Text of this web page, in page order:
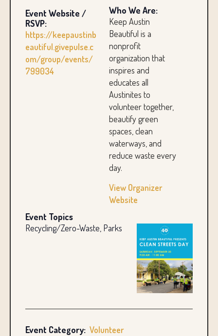
Event Website /
RSVP:
https://keepaustinb
eautiful.givepulse.c
om/group/events/
799034
Who We Are:
Keep Austin
Beautiful is a
nonprofit
organization that
inspires and
educates all
Austinites to
volunteer together,
beautify green
spaces, clean
waterways, and
reduce waste every
day.
View Organizer
Website
Event Topics
Recycling/Zero-Waste, Parks
Event Category: Volunteer